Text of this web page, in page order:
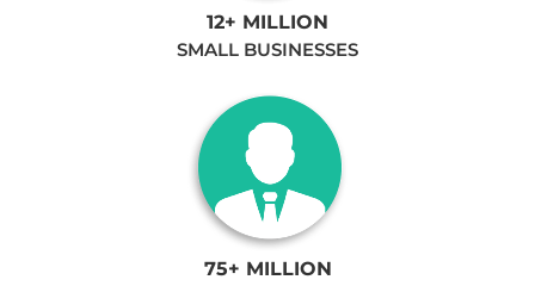
12+ MILLION
SMALL BUSINESSES
75+ MILLION